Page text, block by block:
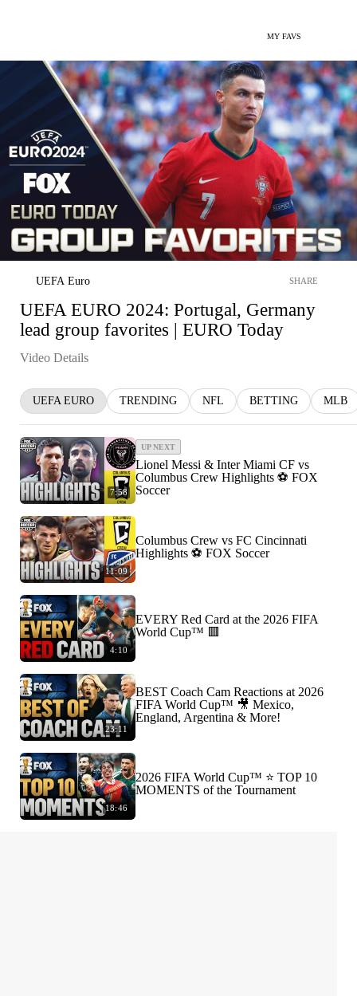
MY FAVS
UEFA Euro SHARE
UEFA EURO 2024: Portugal, Germany
lead group favorites | EURO Today
Video Details
UEFA EURO TRENDING NFL BETTING MLB
7:58
UP NEXT
Lionel Messi & Inter Miami CF vs
Columbus Crew Highlights ⚽️ FOX
Soccer
11:09
Columbus Crew vs FC Cincinnati
Highlights ⚽️ FOX Soccer
4:10
EVERY Red Card at the 2026 FIFA
World Cup™ 🟥
23:11
BEST Coach Cam Reactions at 2026
FIFA World Cup™ 🎥 Mexico,
England, Argentina & More!
18:46
2026 FIFA World Cup™ ⭐️ TOP 10
MOMENTS of the Tournament